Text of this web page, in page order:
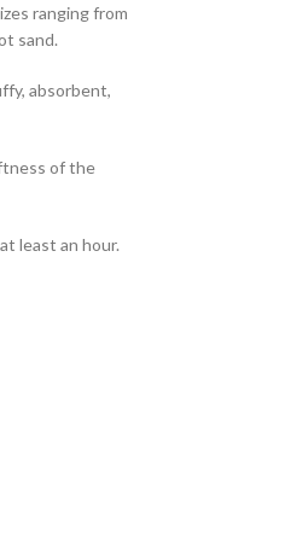
ranging from
sand.
absorbent,
of the
least an hour.